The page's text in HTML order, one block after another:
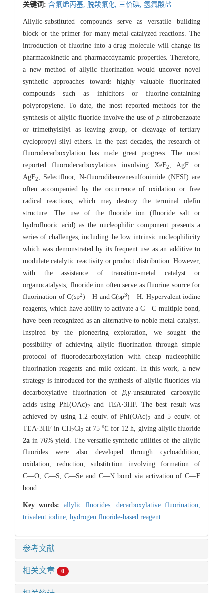
关键词: 含氟烯丙基, 脱羧氟化, 三价碘, 氢氟酸盐
Allylic-substituted compounds serve as versatile building
block or the primer for many metal-catalyzed reactions. The
introduction of fluorine into a drug molecule will change its
pharmacokinetic and pharmacodynamic properties. Therefore,
a new method of allylic fluorination would uncover novel
synthetic approaches towards highly valuable fluorinated
compounds such as inhibitors or fluorine-containing
polypropylene. To date, the most reported methods for the
synthesis of allylic fluoride involve the use of p-nitrobenzoate
or trimethylsilyl as leaving group, or cleavage of tertiary
cyclopropyl silyl ethers. In the past decades, the research of
fluorodecarboxylation has made great progress. The most
reported fluorodecarboxylations involving XeF2
, AgF or
AgF2
, Selectfluor, N-fluorodibenzenesulfonimide (NFSI) are
often accompanied by the occurrence of oxidation or free
radical reactions, which may destroy the terminal olefin
structure. The use of the fluoride ion (fluoride salt or
hydrofluoric acid) as the nucleophilic component presents a
series of challenges, including the low intrinsic nucleophilicity
which was demonstrated by its frequent use as an additive to
modulate catalytic reactivity or product distribution. However,
with the assistance of transition-metal catalyst or
organocatalysts, fluoride ion often serve as fluorine source for
fluorination of C(sp2)―H and C(sp3)―H. Hypervalent iodine
reagents, which have ability to activate a C―C multiple bond,
have been recognized as an alternative to noble metal catalyst.
Inspired by the pioneering exploration, we sought the
possibility of achieving allylic fluorination through simple
protocol of fluorodecarboxylation with cheap nucleophilic
fluorination reagents and mild oxidant. In this work, a new
strategy is introduced for the synthesis of allylic fluorides via
decarboxylative fluorination ofβ ,γ-unsaturated carboxylic
acids using PhI(OAc)2
and TEA·3HF. The best result was
achieved by using 1.2 equiv. of PhI(OAc)2
and 5 equiv. of
TEA·3HF in CH2Cl2 at 75 ℃ for 12 h, giving allylic fluoride
2a in 76% yield. The versatile synthetic utilities of the allylic
fluorides were also developed through cycloaddition,
oxidation, reduction, substitution involving formation of
C―O, C―S, C―Se and C―N bond via activation of C―F
bond.
Key words: allylic fluorides, decarboxylative fluorination,
trivalent iodine, hydrogen fluoride-based reagent
参考文献
相关文章 0